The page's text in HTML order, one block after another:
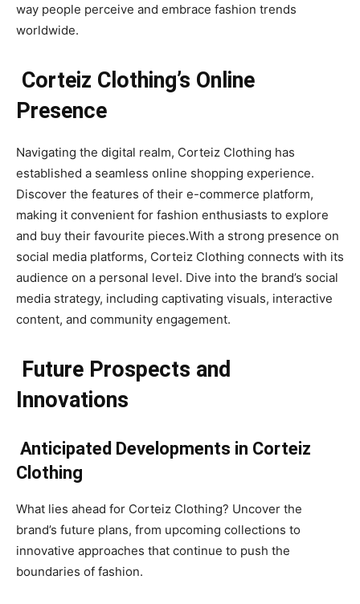
way people perceive and embrace fashion trends
worldwide.
Corteiz Clothing’s Online
Presence
Navigating the digital realm, Corteiz Clothing has
established a seamless online shopping experience.
Discover the features of their e-commerce platform,
making it convenient for fashion enthusiasts to explore
and buy their favourite pieces.With a strong presence on
social media platforms, Corteiz Clothing connects with its
audience on a personal level. Dive into the brand’s social
media strategy, including captivating visuals, interactive
content, and community engagement.
Future Prospects and
Innovations
Anticipated Developments in Corteiz
Clothing
What lies ahead for Corteiz Clothing? Uncover the
brand’s future plans, from upcoming collections to
innovative approaches that continue to push the
boundaries of fashion.